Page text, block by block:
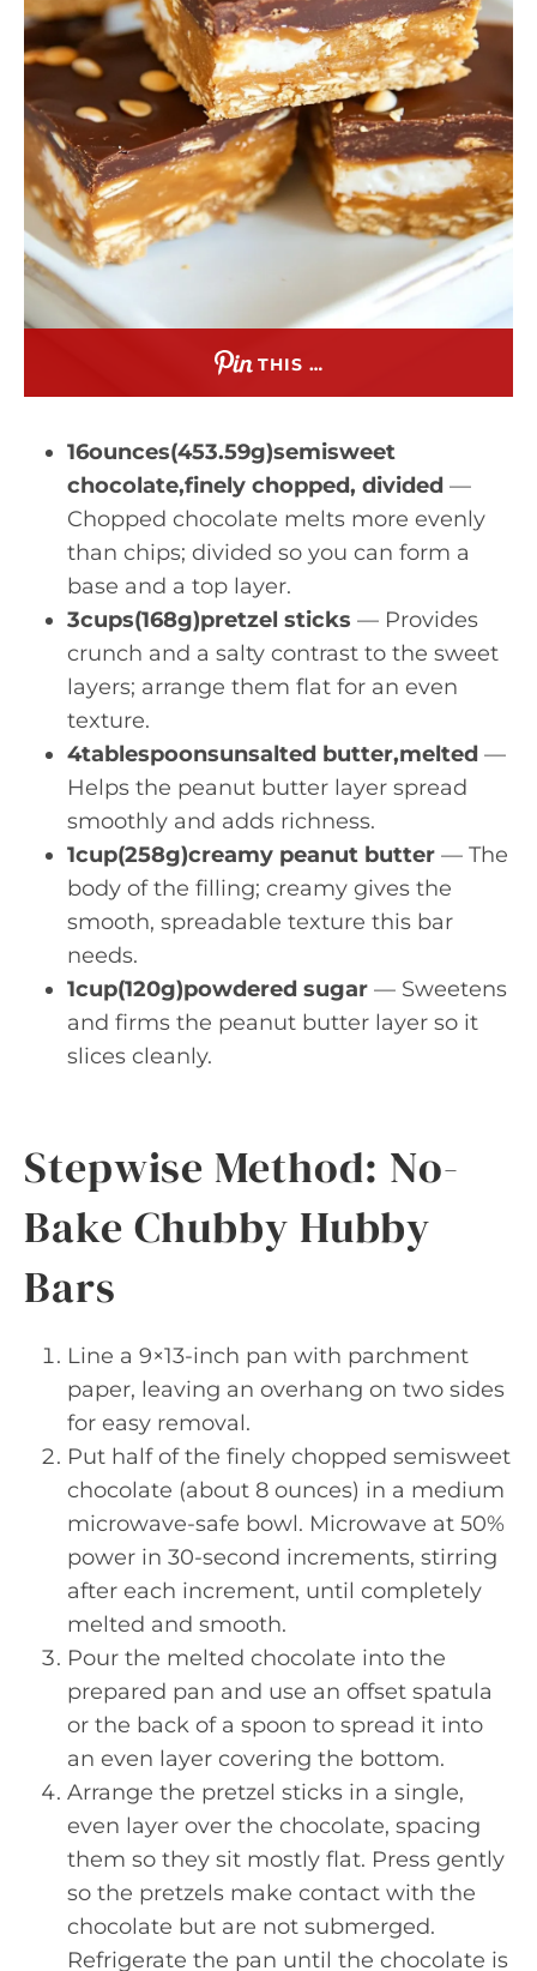
THIS …
16ounces(453.59g)semisweet
chocolate,finely chopped, divided —
Chopped chocolate melts more evenly
than chips; divided so you can form a
base and a top layer.
3cups(168g)pretzel sticks — Provides
crunch and a salty contrast to the sweet
layers; arrange them flat for an even
texture.
4tablespoonsunsalted butter,melted —
Helps the peanut butter layer spread
smoothly and adds richness.
1cup(258g)creamy peanut butter — The
body of the filling; creamy gives the
smooth, spreadable texture this bar
needs.
1cup(120g)powdered sugar — Sweetens
and firms the peanut butter layer so it
slices cleanly.
Stepwise Method: No-
Bake Chubby Hubby
Bars
Line a 9×13-inch pan with parchment
paper, leaving an overhang on two sides
for easy removal.
Put half of the finely chopped semisweet
chocolate (about 8 ounces) in a medium
microwave-safe bowl. Microwave at 50%
power in 30-second increments, stirring
after each increment, until completely
melted and smooth.
Pour the melted chocolate into the
prepared pan and use an offset spatula
or the back of a spoon to spread it into
an even layer covering the bottom.
Arrange the pretzel sticks in a single,
even layer over the chocolate, spacing
them so they sit mostly flat. Press gently
so the pretzels make contact with the
chocolate but are not submerged.
Refrigerate the pan until the chocolate is